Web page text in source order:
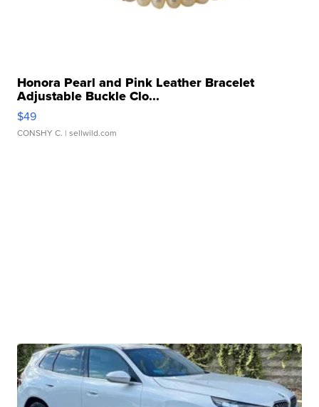
Honora Pearl and Pink Leather Bracelet
Adjustable Buckle Clo...
$49
CONSHY C. | sellwild.com